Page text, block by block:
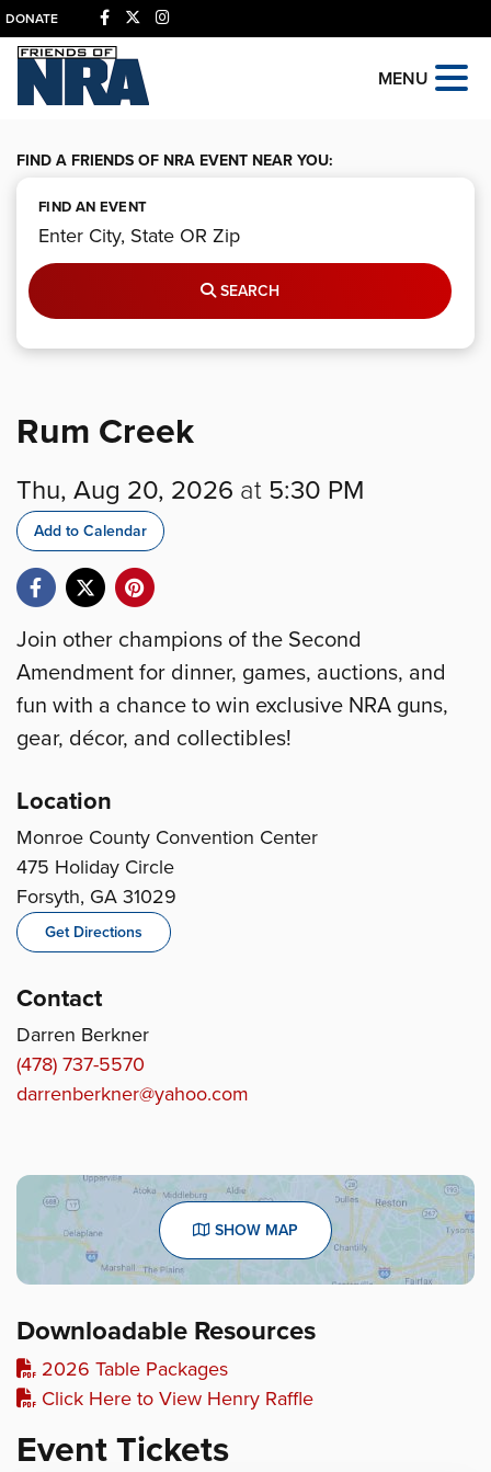
DONATE
MENU
FIND A FRIENDS OF NRA EVENT NEAR YOU:
FIND AN EVENT
SEARCH
Rum Creek
Thu, Aug 20, 2026 at 5:30 PM
Add to Calendar
Join other champions of the Second
Amendment for dinner, games, auctions, and
fun with a chance to win exclusive NRA guns,
gear, décor, and collectibles!
Location
Monroe County Convention Center
475 Holiday Circle
Forsyth, GA 31029
Get Directions
Contact
Darren Berkner
(478) 737-5570
darrenberkner@yahoo.com
SHOW MAP
Downloadable Resources
2026 Table Packages
Click Here to View Henry Raffle
Event Tickets